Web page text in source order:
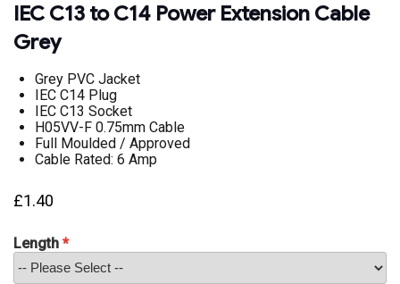
IEC C13 to C14 Power Extension Cable
Grey
Grey PVC Jacket
IEC C14 Plug
IEC C13 Socket
H05VV-F 0.75mm Cable
Full Moulded / Approved
Cable Rated: 6 Amp
£1.40
Length